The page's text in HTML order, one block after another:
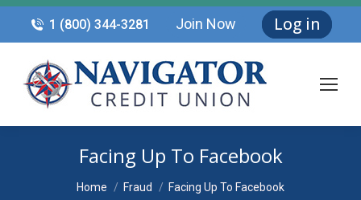
1 (800) 344-3281 Join Now Log in
Facing Up To Facebook
You are here:
Home Fraud Facing Up To Facebook